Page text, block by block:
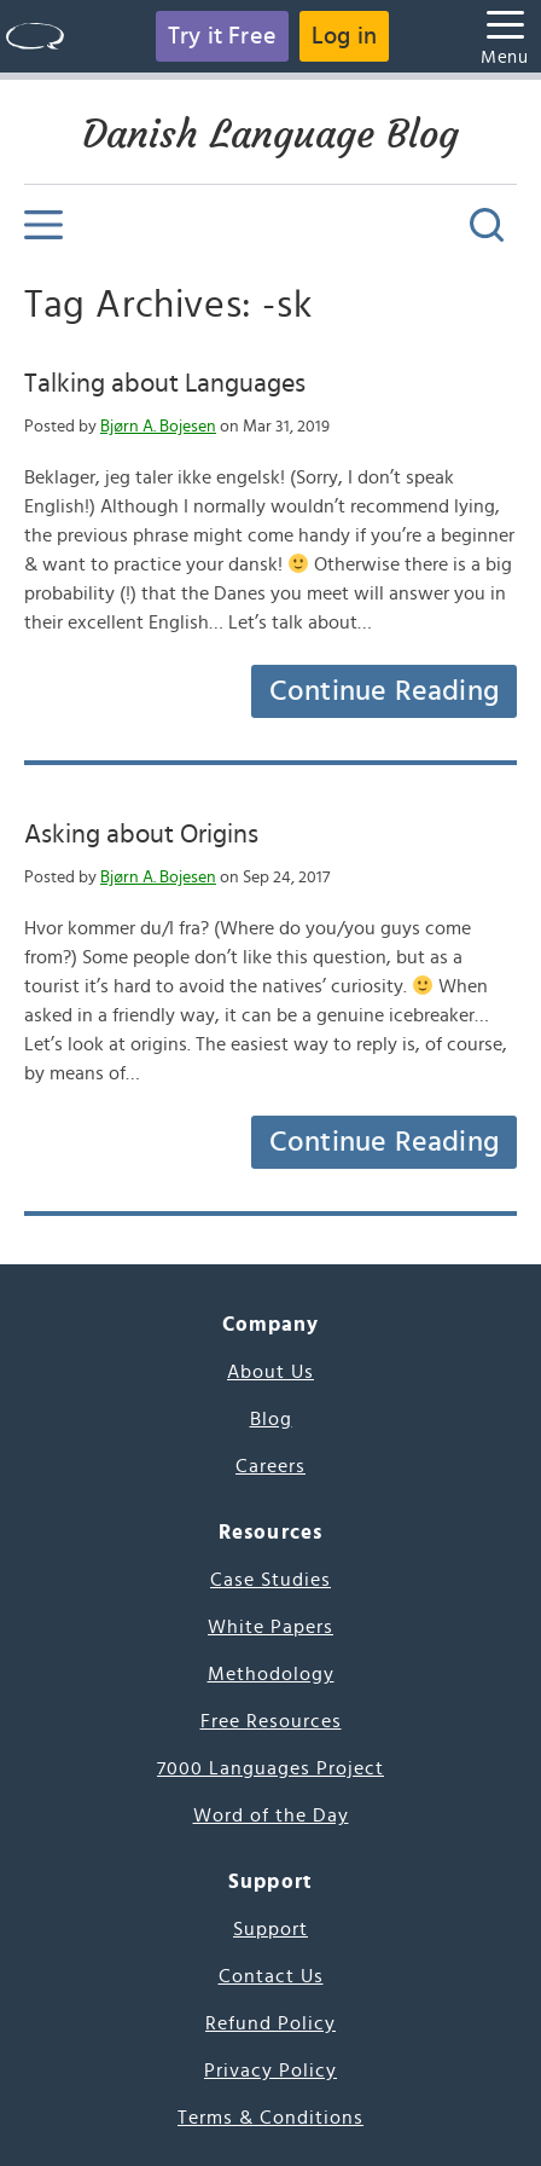
Try it Free Log in
Menu
Danish Language Blog
Tag Archives: -sk
Talking about Languages
Posted by Bjørn A. Bojesen on Mar 31, 2019
Beklager, jeg taler ikke engelsk! (Sorry, I don’t speak
English!) Although I normally wouldn’t recommend lying,
the previous phrase might come handy if you’re a beginner
& want to practice your dansk!
Otherwise there is a big
probability (!) that the Danes you meet will answer you in
their excellent English… Let’s talk about…
Continue Reading
Asking about Origins
Posted by Bjørn A. Bojesen on Sep 24, 2017
Hvor kommer du/I fra? (Where do you/you guys come
from?) Some people don’t like this question, but as a
tourist it’s hard to avoid the natives’ curiosity.
When
asked in a friendly way, it can be a genuine icebreaker…
Let’s look at origins. The easiest way to reply is, of course,
by means of…
Continue Reading
Company
About Us
Blog
Careers
Resources
Case Studies
White Papers
Methodology
Free Resources
7000 Languages Project
Word of the Day
Support
Support
Contact Us
Refund Policy
Privacy Policy
Terms & Conditions